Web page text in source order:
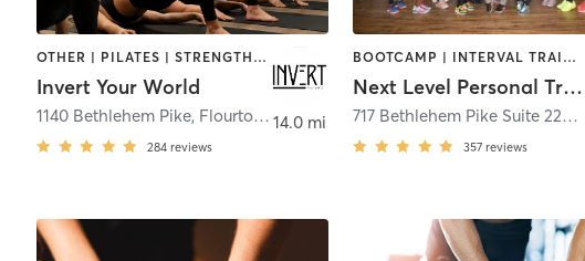
OTHER | PILATES | STRENGTH TRAINING | WEIGHT TRAINING | YOGA
Invert Your World
1140 Bethlehem Pike, Flourtown
284 reviews
14.0 mi
BOOTCAMP | INTERVAL TRAINING | OTHER | PILATES | STRENGTH TRAINING | WEIGHT TRAINING
Next Level Personal Training
717 Bethlehem Pike Suite 220,
357 reviews